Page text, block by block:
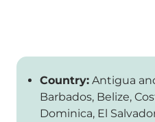
Country: Antigua
Barbados, Belize,
Dominica, El